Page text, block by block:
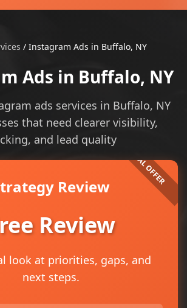
/ Instagram Ads in Buffalo, NY
Ads in Buffalo, NY
ads services in Buffalo, NY
that need clearer visibility,
and lead quality
Review
Review
look at priorities, gaps, and
next steps.